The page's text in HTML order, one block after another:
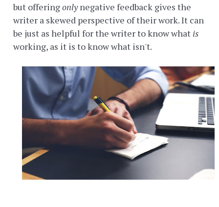
but offeringonlynegative feedback gives the
writer a skewed perspective of their work. It can
be just as helpful for the writer to know what is
working, as it is to know what isn't.